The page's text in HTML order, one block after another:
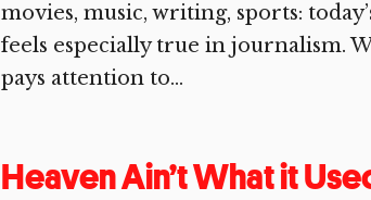
movies, music, writing, sports:
feels especially true in journalism.
pays attention to...
Heaven Ain’t What it